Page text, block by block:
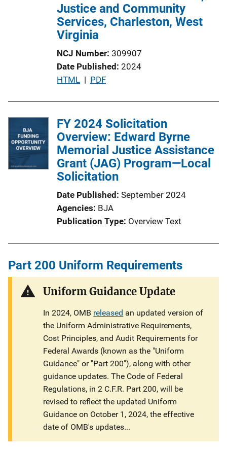
Justice and Community
Services, Charleston, West
Virginia
NCJ Number 309907
Date Published 2024
P
l
i
c
a
t
o
n
L
k
HTML | PDF
FY 2024 Solicitation
Overview: Edward Byrne
Memorial Justice Assistance
Grant (JAG) Program—Local
Solicitation
Date Published September 2024
Agencies BJA
Publication Type Overview Text
Part 200 Uniform Requirements
Uniform Guidance Update
In 2024, OMB released an updated version of
the Uniform Administrative Requirements,
Cost Principles, and Audit Requirements for
Federal Awards (known as the "Uniform
Guidance" or "Part 200"), along with other
guidance updates. The Code of Federal
Regulations, in 2 C.F.R. Part 200, will be
revised to reflect the updated Uniform
Guidance on October 1, 2024, the effective
date of OMB's updates...